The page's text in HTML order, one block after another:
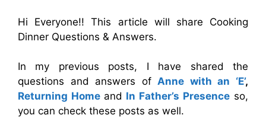
Hi Everyone!! This article will share Cooking
Dinner Questions & Answers.
In my previous posts, I have shared the
questions and answers of Anne with an ‘E’,
Returning Home and In Father’s Presence so,
you can check these posts as well.